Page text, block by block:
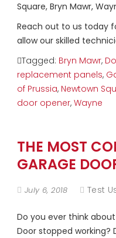
Square, Bryn Mawr,
Reach out to us today
allow our skilled
Tagged: Bryn Mawr,
replacement panels,
of Prussia, Newtown
door opener, Wayne
THE MOST
GARAGE
July 6, 2018 Test
Do you ever think
Door stopped working?